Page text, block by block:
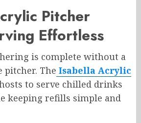
Pitcher
Effortless
is complete without a
pitcher. The Isabella Acrylic
to serve chilled drinks
keeping refills simple and